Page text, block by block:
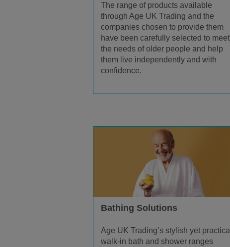
The range of products available
through Age UK Trading and the
companies chosen to provide them
have been carefully selected to meet
the needs of older people and help
them live independently and with
confidence.
Bathing Solutions
Age UK Trading’s stylish yet practical
walk-in bath and shower ranges